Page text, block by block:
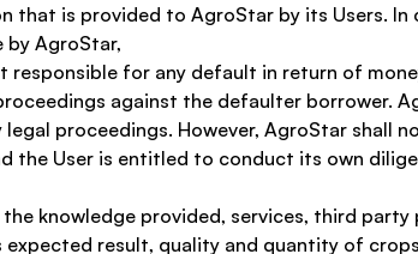
is provided to AgroStar by its Users. In
AgroStar,
responsible for any default in return of
against the defaulter borrower.
proceedings. However, AgroStar shall
the User is entitled to conduct its own
knowledge provided, services, third
result, quality and quantity of